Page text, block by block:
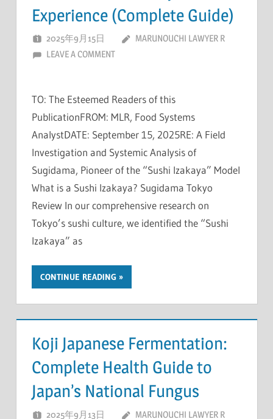
Experience (Complete Guide)
2025年9月15日
MARUNOUCHI LAWYER R
LEAVE A COMMENT
TO: The Esteemed Readers of this
PublicationFROM: MLR, Food Systems
AnalystDATE: September 15, 2025RE: A Field
Investigation and Systemic Analysis of
Sugidama, Pioneer of the “Sushi Izakaya” Model
What is a Sushi Izakaya? Sugidama Tokyo
Review In our comprehensive research on
Tokyo’s sushi culture, we identified the “Sushi
Izakaya” as
CONTINUE READING
Koji Japanese Fermentation:
Complete Health Guide to
Japan’s National Fungus
2025年9月13日 MARUNOUCHI LAWYER R